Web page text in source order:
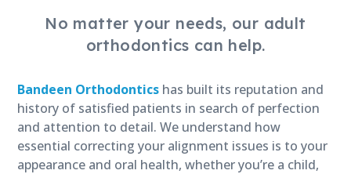
No matter your needs, our adult
orthodontics can help.
Bandeen Orthodontics has built its reputation and
history of satisfied patients in search of perfection
and attention to detail. We understand how
essential correcting your alignment issues is to your
appearance and oral health, whether you’re a child,